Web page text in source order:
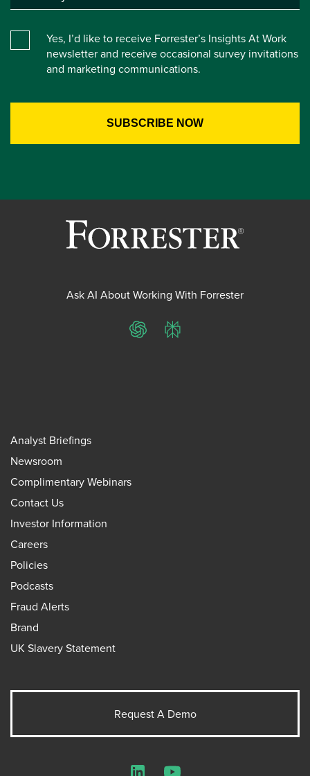
Yes, I’d like to receive Forrester’s Insights At Work
newsletter and receive occasional survey invitations
and marketing communications.
Ask AI About Working With Forrester
ChatGPTPerplexity
Analyst Briefings
Newsroom
Complimentary Webinars
Contact Us
Investor Information
Careers
Policies
Podcasts
Fraud Alerts
Brand
UK Slavery Statement
Request A Demo